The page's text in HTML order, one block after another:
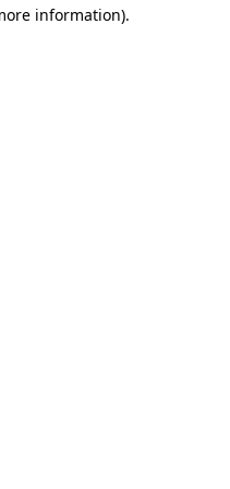
information).